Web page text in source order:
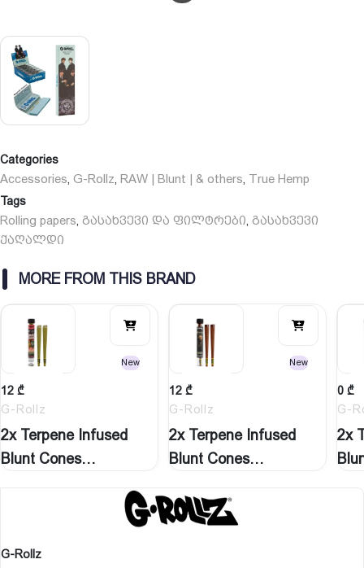
Categories
Accessories G-Rollz RAW | Blunt | & others True Hemp
Tags
Rolling papers გასახვევი და ფილტრები გასახვევი
ქაღალდი
MORE FROM THIS BRAND
New
12 ₾
G-Rollz
2x Terpene Infused
Blunt Cones
New
12 ₾
G-Rollz
2x Terpene Infused
Blunt Cones
0 ₾
G-
2x
G-Rollz